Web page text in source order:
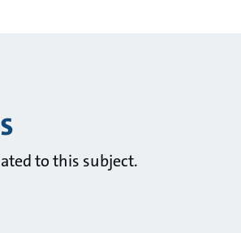
to this subject.